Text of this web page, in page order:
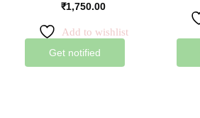
₹1,750.00
Get notified
Add to wishlist